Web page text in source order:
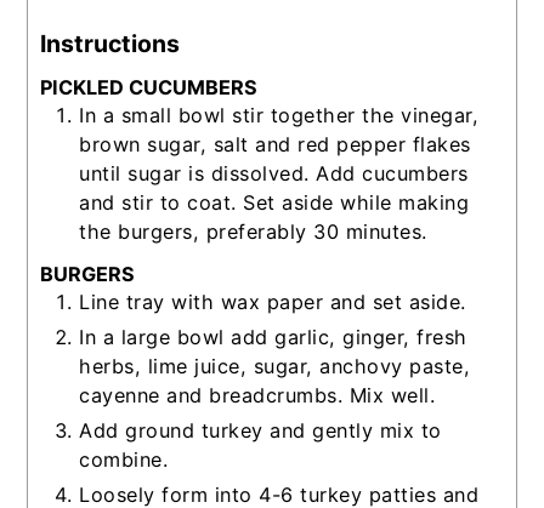
Instructions
PICKLED CUCUMBERS
In a small bowl stir together the vinegar,
brown sugar, salt and red pepper flakes
until sugar is dissolved. Add cucumbers
and stir to coat. Set aside while making
the burgers, preferably 30 minutes.
BURGERS
Line tray with wax paper and set aside.
In a large bowl add garlic, ginger, fresh
herbs, lime juice, sugar, anchovy paste,
cayenne and breadcrumbs. Mix well.
Add ground turkey and gently mix to
combine.
Loosely form into 4-6 turkey patties and